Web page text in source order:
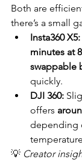
Both are
there’s a small
Insta360 X5:
minutes at
swappable
quickly.
DJI 360:
offers
depending
💡 Creator